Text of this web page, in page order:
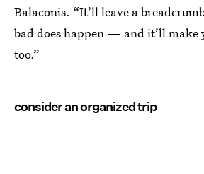
Balaconis. “It’ll leave a
bad does happen — and it’ll make
too.”
consider an organized trip